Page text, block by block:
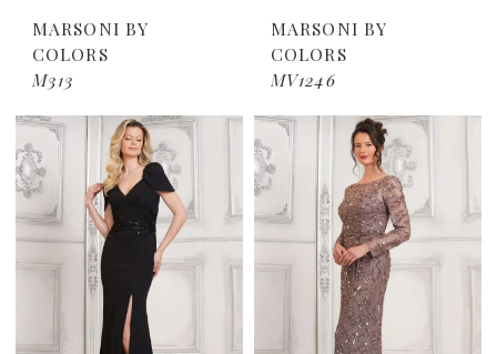
MARSONI BY
COLORS
M313
MARSONI BY
COLORS
MV1246